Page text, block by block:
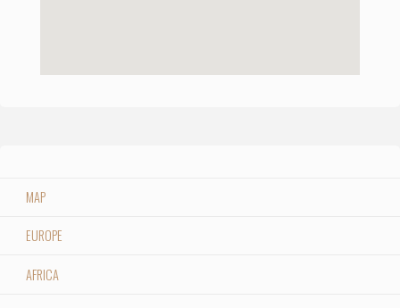
MAP
EUROPE
AFRICA